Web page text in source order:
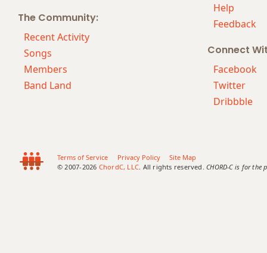
The Community:
Recent Activity
Songs
Members
Band Land
Help
Feedback
Connect
Facebook
Twitter
Dribbble
Terms of Service Privacy Policy
Site Map
© 2007-2026 ChordC, LLC . All rights reserved.CHORD-C is for the